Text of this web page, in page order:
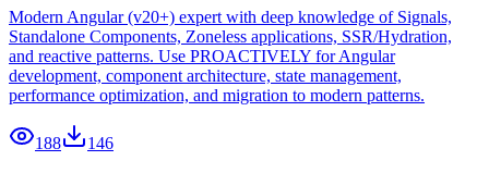
Modern Angular (v20+) expert with deep knowledge of Signals,
Standalone Components, Zoneless applications, SSR/Hydration,
and reactive patterns. Use PROACTIVELY for Angular
development, component architecture, state management,
performance optimization, and migration to modern patterns.
188 146